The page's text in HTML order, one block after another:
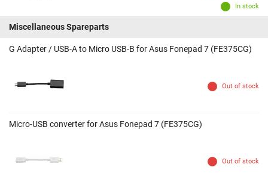
In stock
Miscellaneous Spareparts
G Adapter / USB-A to Micro USB-B for Asus Fonepad 7 (FE375CG)
Out of stock
Micro-USB converter for Asus Fonepad 7 (FE375CG)
Out of stock